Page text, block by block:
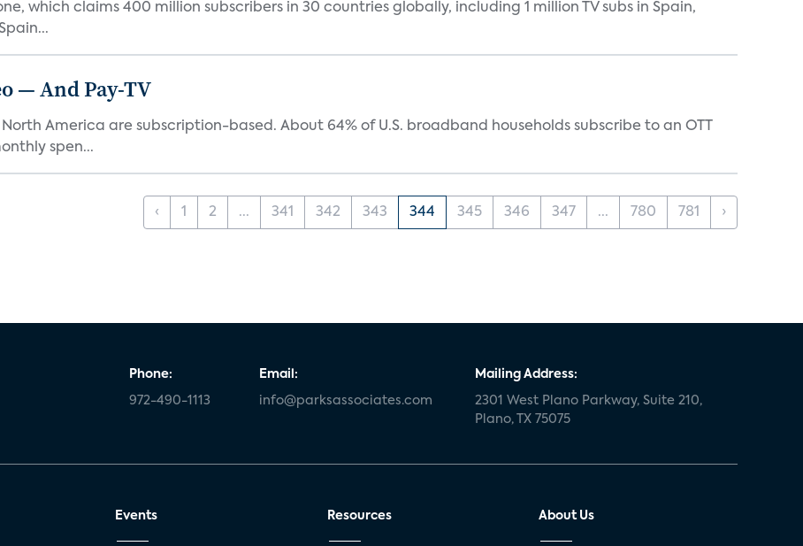
which claims 400 million subscribers in 30 countries globally, including 1 million TV subs in Spain,
— And Pay-TV
America are subscription-based. About 64% of U.S. broadband households subscribe to an OTT
spen...
‹ 1 2 ... 341 342 343 344 345 346 347 ... 780 781 ›
Phone:
972-490-1113
Email:
info@parksassociates.com
Mailing Address:
2301 West Plano Parkway, Suite 210,
Plano, TX 75075
Events Resources About Us